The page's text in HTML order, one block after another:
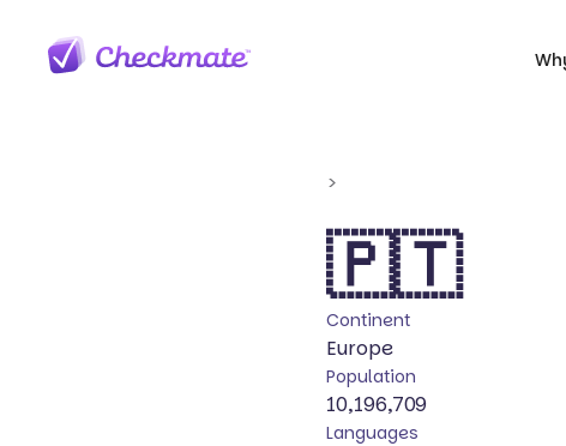
>
🇵🇹
Continent
Europe
Population
10,196,709
Languages